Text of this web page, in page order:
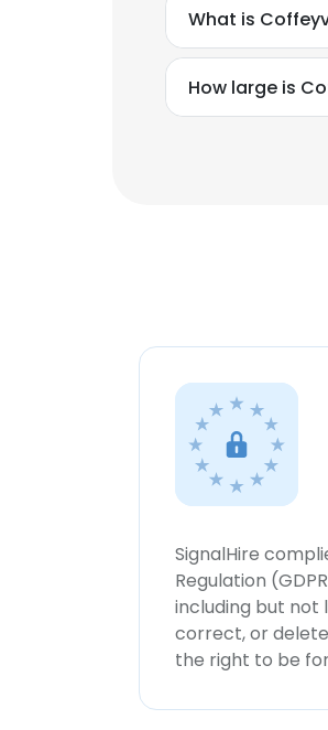
What is
How large is
SignalHire
Regulation
including but not
correct, or
the right to be